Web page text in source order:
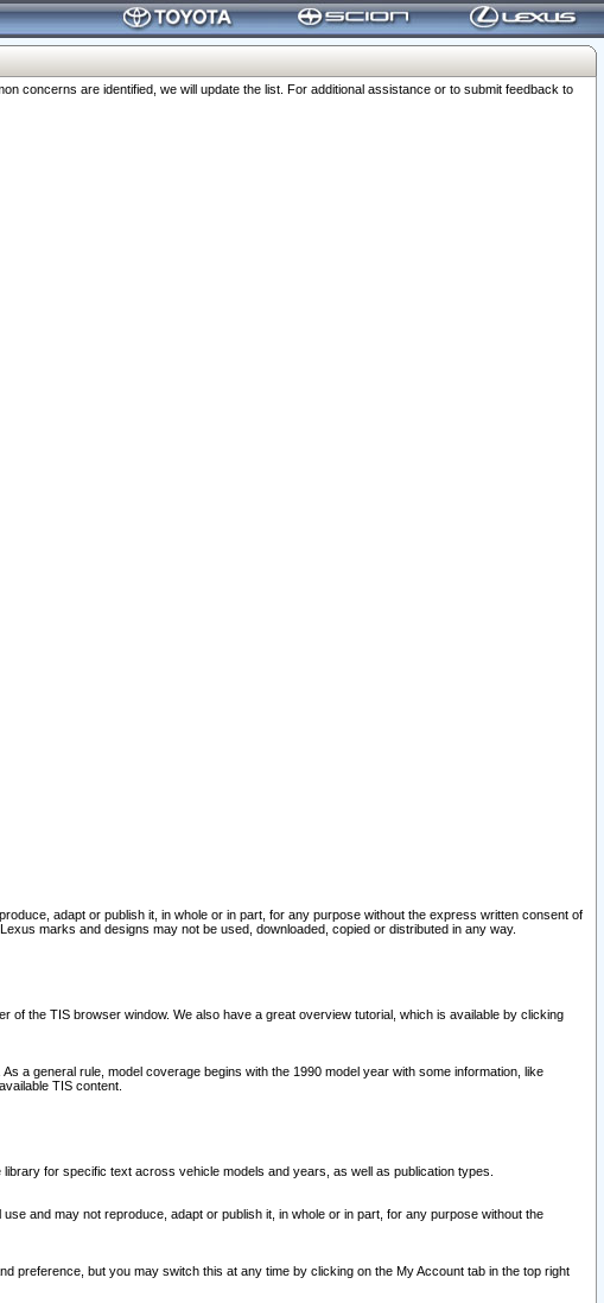
concerns are identified, we will update the list. For additional assistance or to submit feedback to
adapt or publish it, in whole or in part, for any purpose without the express written consent of
marks and designs may not be used, downloaded, copied or distributed in any way.
the TIS browser window. We also have a great overview tutorial, which is available by clicking
a general rule, model coverage begins with the 1990 model year with some information, like
TIS content.
for specific text across vehicle models and years, as well as publication types.
and may not reproduce, adapt or publish it, in whole or in part, for any purpose without the
preference, but you may switch this at any time by clicking on the My Account tab in the top right